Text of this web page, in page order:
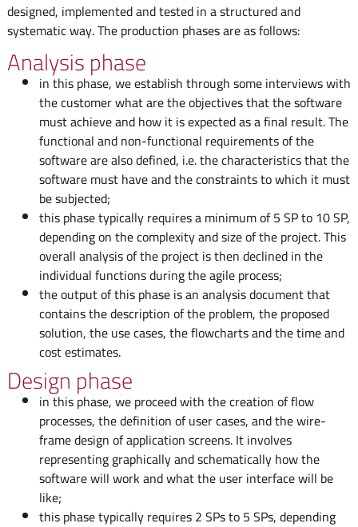
designed, implemented and tested in a structured and
systematic way. The production phases are as follows:
Analysis phase
in this phase, we establish through some interviews with
the customer what are the objectives that the software
must achieve and how it is expected as a final result. The
functional and non-functional requirements of the
software are also defined, i.e. the characteristics that the
software must have and the constraints to which it must
be subjected;
this phase typically requires a minimum of 5 SP to 10 SP,
depending on the complexity and size of the project. This
overall analysis of the project is then declined in the
individual functions during the agile process;
the output of this phase is an analysis document that
contains the description of the problem, the proposed
solution, the use cases, the flowcharts and the time and
cost estimates.
Design phase
in this phase, we proceed with the creation of flow
processes, the definition of user cases, and the wire-
frame design of application screens. It involves
representing graphically and schematically how the
software will work and what the user interface will be
like;
this phase typically requires 2 SPs to 5 SPs, depending